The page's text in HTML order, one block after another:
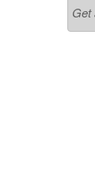
Get